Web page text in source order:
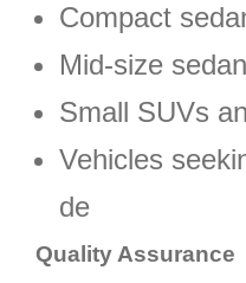
Compact
Mid-size
Small SUVs
Vehicles
de
Quality Assurance